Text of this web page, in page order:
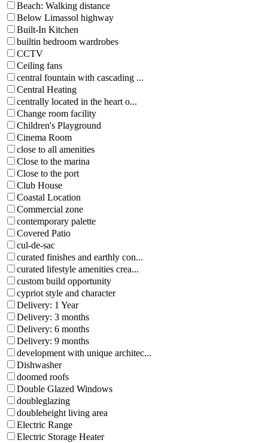
Beach: Walking distance
Below Limassol highway
Built-In Kitchen
builtin bedroom wardrobes
CCTV
Ceiling fans
central fountain with cascading ...
Central Heating
centrally located in the heart o...
Change room facility
Children's Playground
Cinema Room
close to all amenities
Close to the marina
Close to the port
Club House
Coastal Location
Commercial zone
contemporary palette
Covered Patio
cul-de-sac
curated finishes and earthly con...
curated lifestyle amenities crea...
custom build opportunity
cypriot style and character
Delivery: 1 Year
Delivery: 3 months
Delivery: 6 months
Delivery: 9 months
development with unique architec...
Dishwasher
doomed roofs
Double Glazed Windows
doubleglazing
doubleheight living area
Electric Range
Electric Storage Heater